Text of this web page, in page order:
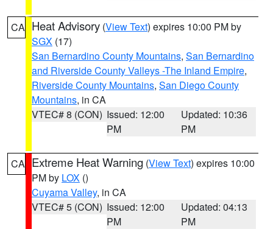
CA Heat Advisory (View Text) expires 10:00 PM by
SGX (17)
San Bernardino County Mountains, San Bernardino
and Riverside County Valleys -The Inland Empire,
Riverside County Mountains, San Diego County
Mountains, in CA
VTEC# 8 (CON) Issued: 12:00
PM
Updated: 10:36
PM
CA Extreme Heat Warning (View Text) expires 10:00
PM by LOX ()
Cuyama Valley, in CA
VTEC# 5 (CON) Issued: 12:00
PM
Updated: 04:13
PM